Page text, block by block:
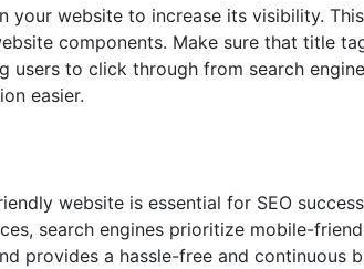
your website to increase its visibility.
components. Make sure that title
to click through from search
easier.
website is essential for SEO
search engines prioritize mobile-
provides a hassle-free and continuous